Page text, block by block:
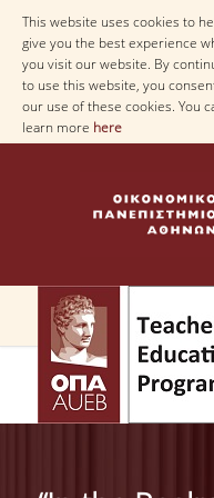
This website uses cookies to
give you the best experience
you visit our website. By
to use this website, you
our use of these cookies. You
learn more here
ΗΟΜΕ
ABOUT